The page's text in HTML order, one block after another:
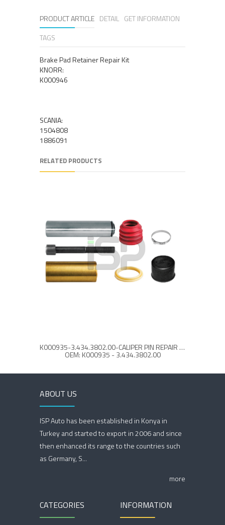
PRODUCT ARTICLE DETAIL GET INFORMATION
TAGS
Brake Pad Retainer Repair Kit
KNORR:
K000946
SCANIA:
1504808
1886091
RELATED PRODUCTS
K000935-3.434.3802.00-CALIPER PIN REPAIR KIT
OEM: K000935 - 3.434.3802.00
ABOUT US
ISP Auto has been established in Konya in
Turkey and started to export in 2006 and since
then enhanced its range to the countries such
as Germany, S...
more
CATEGORIES INFORMATION